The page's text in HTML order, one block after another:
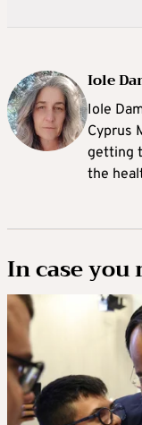
Iole
Iole
Cyprus
getting
the
In case you